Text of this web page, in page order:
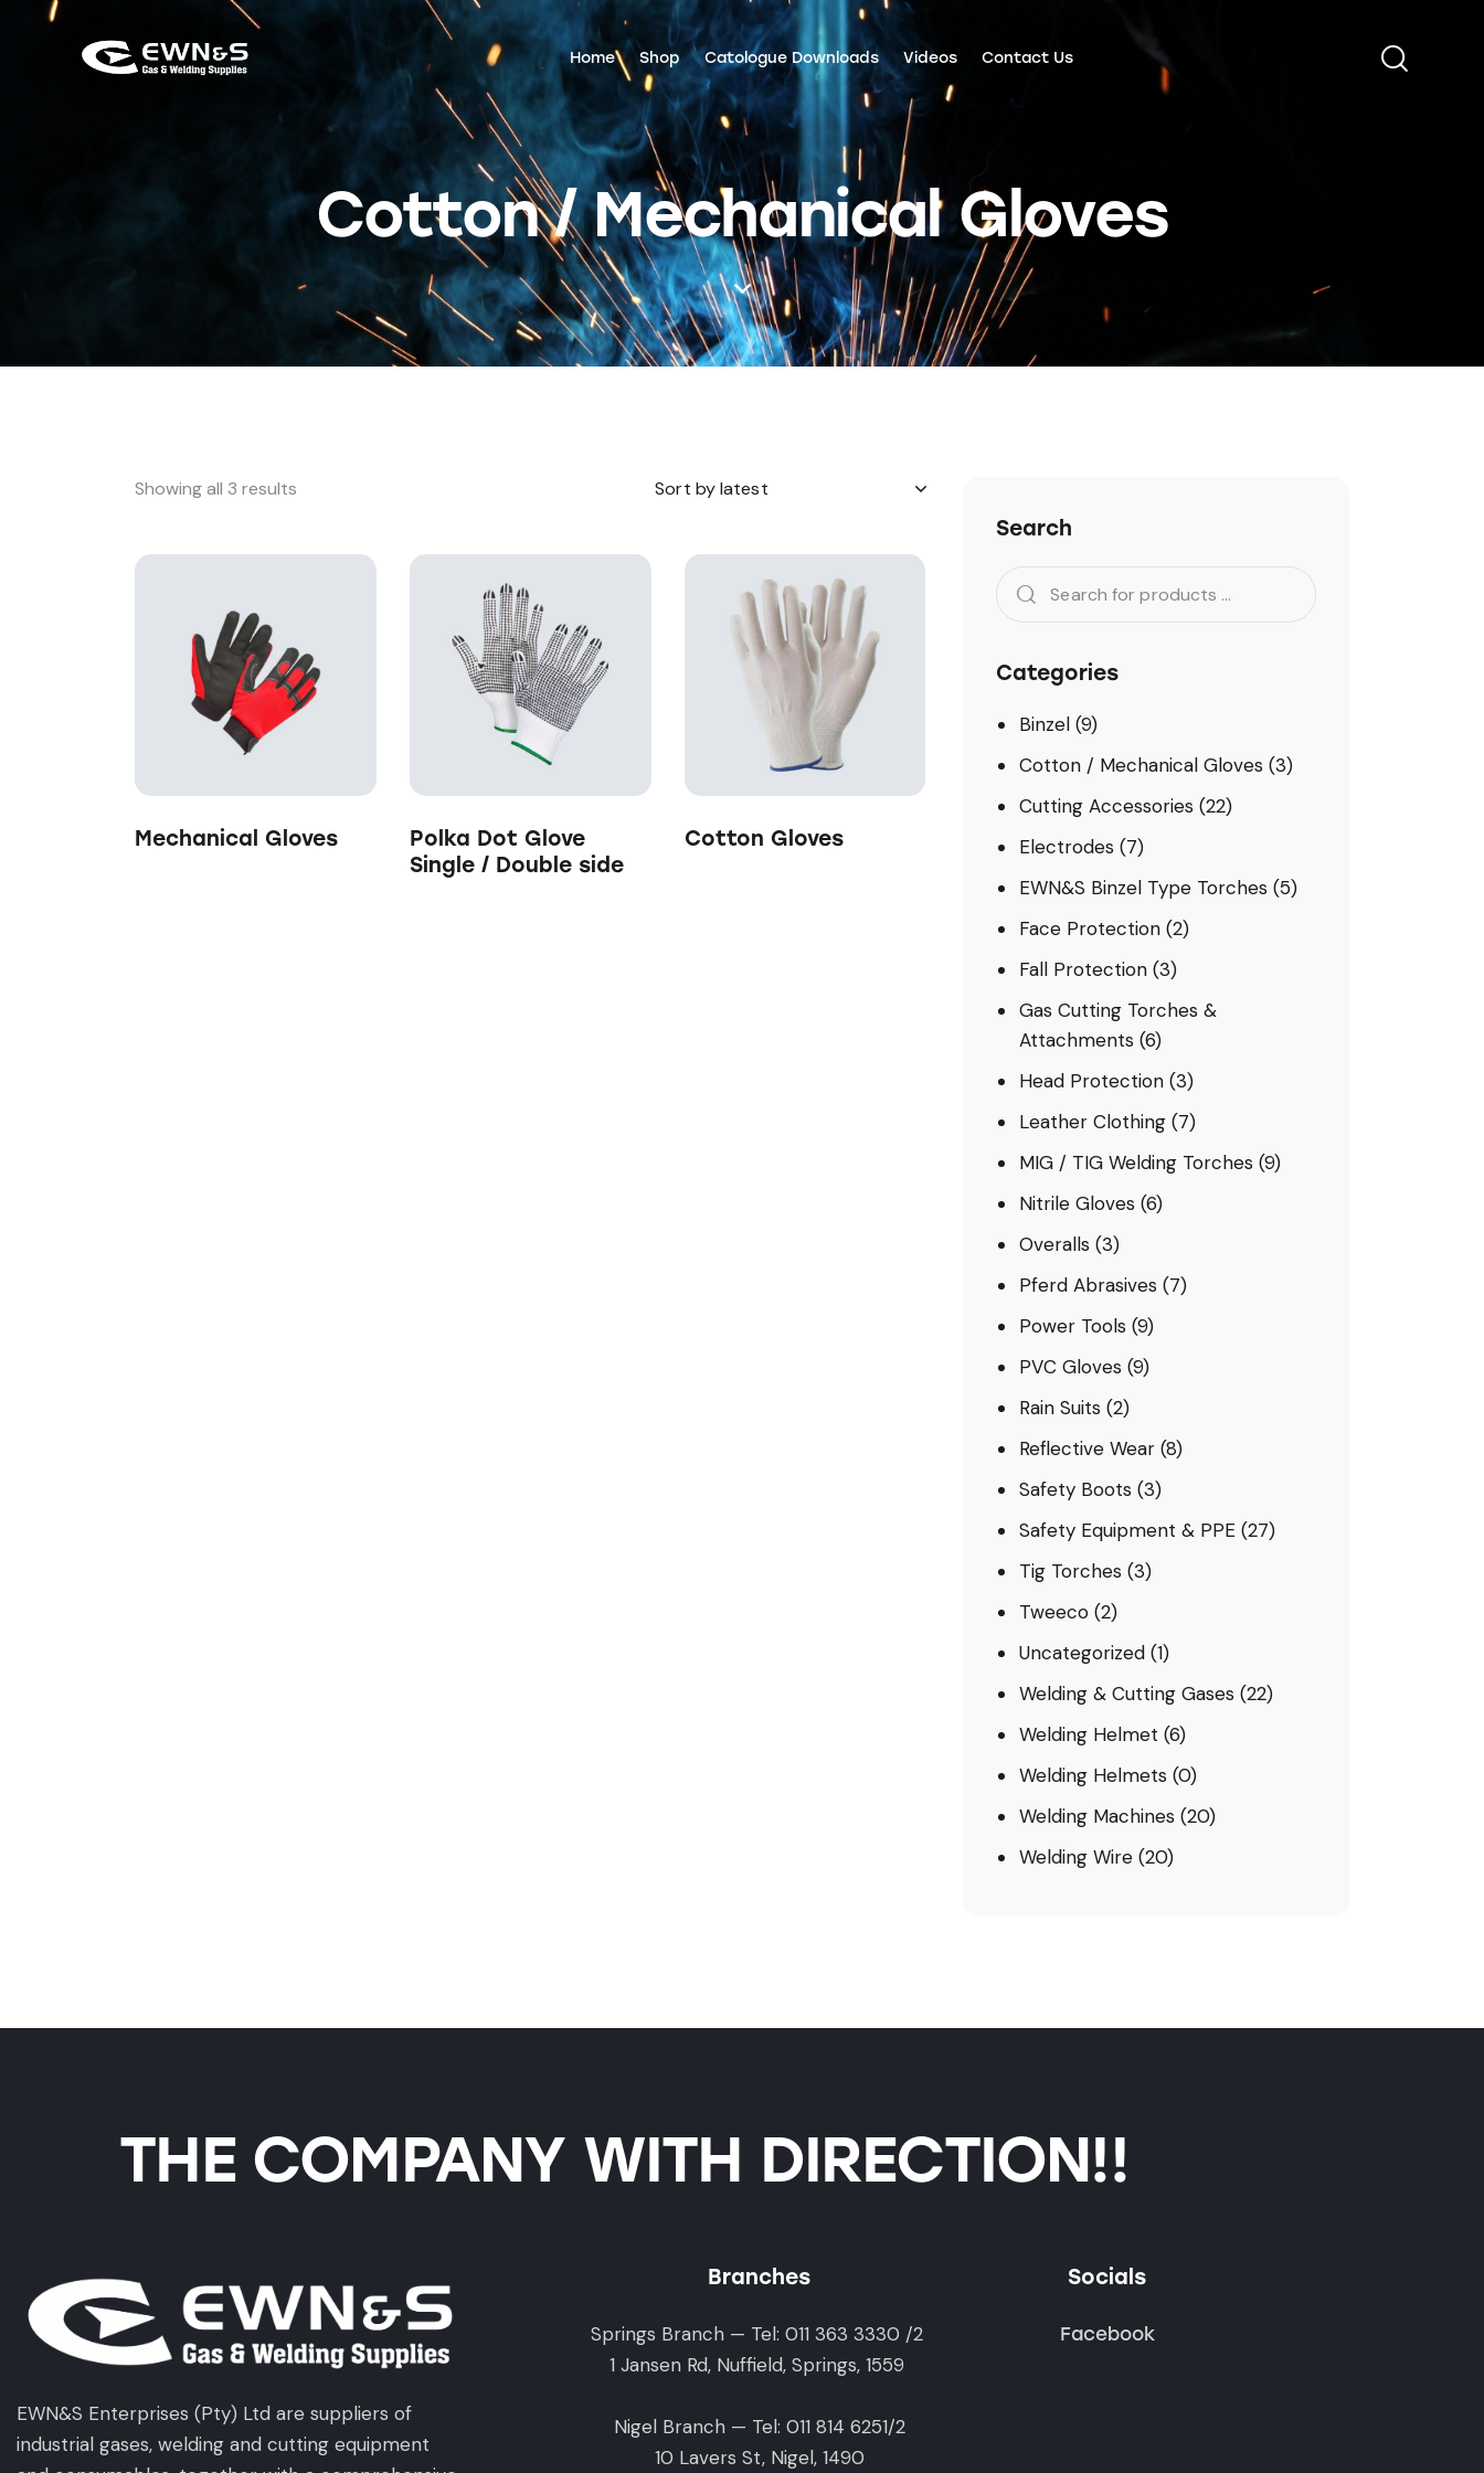
Home Shop Catologue Downloads Videos Contact Us
Cotton / Mechanical Gloves
Showing all 3 results
Mechanical Gloves
Polka Dot Glove
Single / Double side
Cotton Gloves
Search
Search
Categories
Binzel (9)
Cotton / Mechanical Gloves (3)
Cutting Accessories (22)
Electrodes (7)
EWN&S Binzel Type Torches (5)
Face Protection (2)
Fall Protection (3)
Gas Cutting Torches &
Attachments (6)
Head Protection (3)
Leather Clothing (7)
MIG / TIG Welding Torches (9)
Nitrile Gloves (6)
Overalls (3)
Pferd Abrasives (7)
Power Tools (9)
PVC Gloves (9)
Rain Suits (2)
Reflective Wear (8)
Safety Boots (3)
Safety Equipment & PPE (27)
Tig Torches (3)
Tweeco (2)
Uncategorized (1)
Welding & Cutting Gases (22)
Welding Helmet (6)
Welding Helmets (0)
Welding Machines (20)
Welding Wire (20)
THE COMPANY WITH DIRECTION!!
EWN&S Enterprises (Pty) Ltd are suppliers of
industrial gases, welding and cutting equipment
Branches
Springs Branch — Tel: 011 363 3330 /2
1 Jansen Rd, Nuffield, Springs, 1559
Nigel Branch — Tel: 011 814 6251/2
10 Lavers St, Nigel, 1490
Socials
Facebook